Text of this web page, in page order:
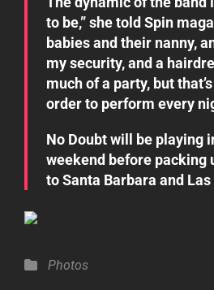
to be,” she told Spin
babies and their nanny,
my security, and a
much of a party, but
order to perform every
No Doubt will be playing
weekend before packing
to Santa Barbara and Las
Categories
Photos